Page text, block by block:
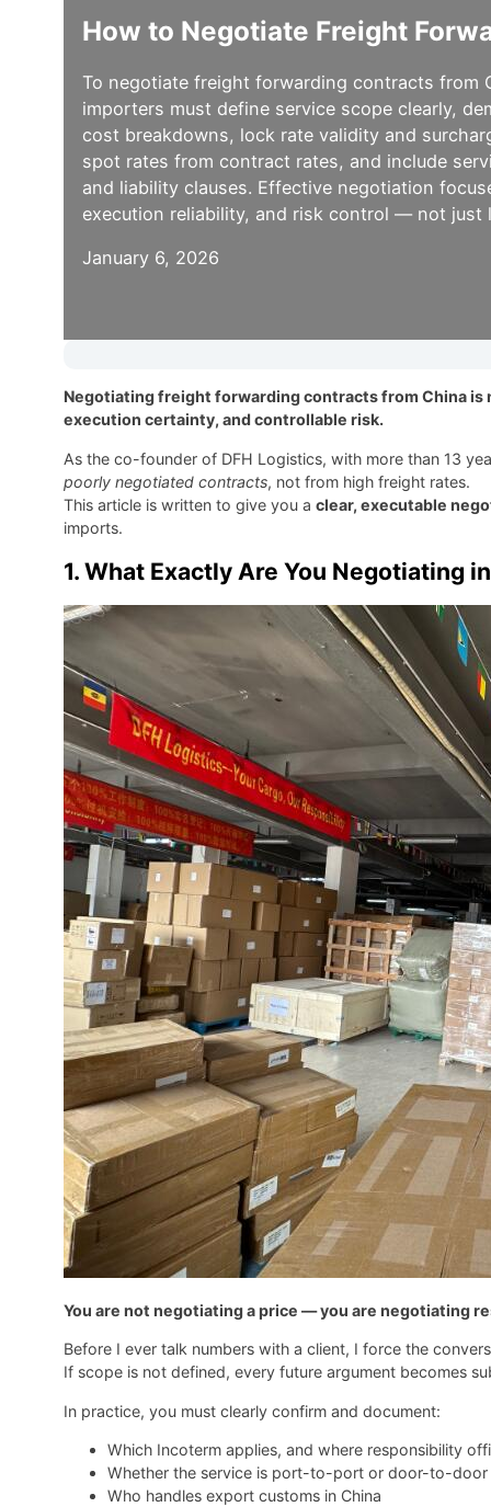
How to Negotiate Freight
To negotiate freight forwarding contracts from
importers must define service scope clearly,
cost breakdowns, lock rate validity and
spot rates from contract rates, and include
and liability clauses. Effective negotiation
execution reliability, and risk control — not just
January 6, 2026
Negotiating freight forwarding contracts from China
execution certainty, and controllable risk.
As the co-founder of DFH Logistics, with more than 13
poorly negotiated contracts, not from high freight rates.
This article is written to give you a clear, executable
imports.
1. What Exactly Are You Negotiating
You are not negotiating a price — you are negotiating
Before I ever talk numbers with a client, I force the
If scope is not defined, every future argument becomes
In practice, you must clearly confirm and document:
Which Incoterm applies, and where responsibility
Whether the service is port-to-port or door-to-door
Who handles export customs in China